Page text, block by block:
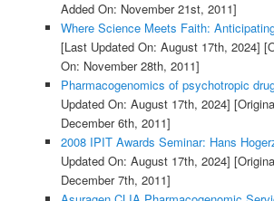
Added On: November 21st, 2011]
Where Science Meets Faith:
[Last Updated On: August 17th, 2024]
On: November 28th, 2011]
Pharmacogenomics of psychotropic
Updated On: August 17th, 2024]
December 6th, 2011]
2008 IPIT Awards Seminar: Hans
Updated On: August 17th, 2024]
December 7th, 2011]